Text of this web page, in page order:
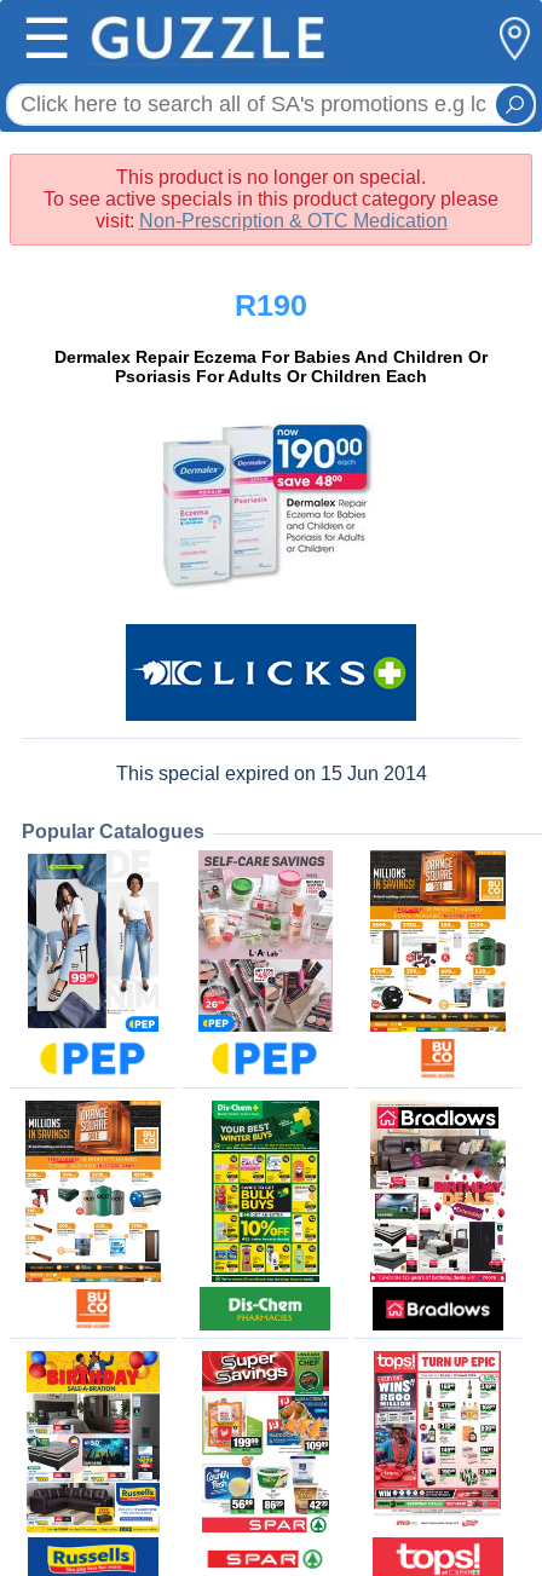
☰
This product is no longer on special.
To see active specials in this product category please
visit: Non-Prescription & OTC Medication
R190
Dermalex Repair Eczema For Babies And Children Or
Psoriasis For Adults Or Children Each
This special expired on 15 Jun 2014
Popular Catalogues